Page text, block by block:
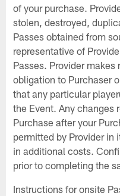
of your purchase.
stolen, destroyed,
Passes obtained from
representative of
Passes. Provider
obligation to Purchaser
that any particular
the Event. Any changes
Purchase after your
permitted by Provider in
in additional costs.
prior to completing the
Instructions for onsite